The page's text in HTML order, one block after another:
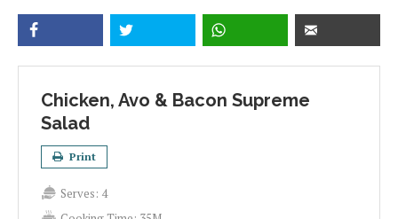
Chicken, Avo & Bacon Supreme
Salad
Print
Serves: 4